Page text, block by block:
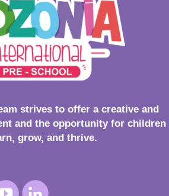
strives to offer a creative and
and the opportunity for children
grow, and thrive.